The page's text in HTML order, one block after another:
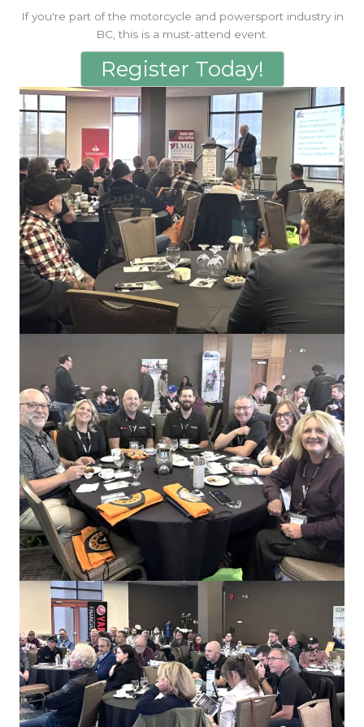
If you're part of the motorcycle and powersport industry in
BC, this is a must-attend event.
Register Today!